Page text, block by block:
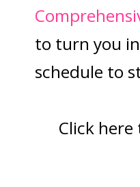
to turn you
schedule to
Click